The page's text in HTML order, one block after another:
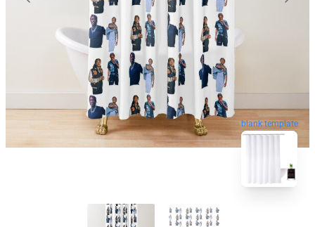
blank template